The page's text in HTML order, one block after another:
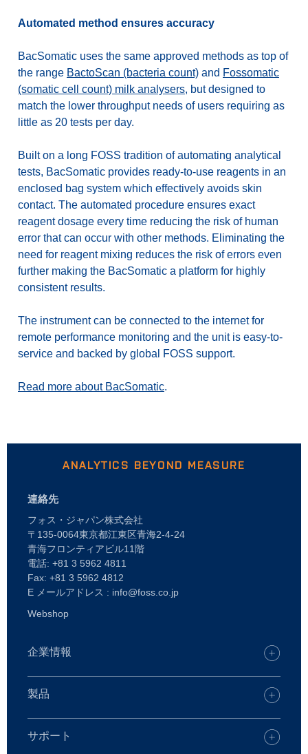
Automated method ensures accuracy
BacSomatic uses the same approved methods as top of
the range BactoScan (bacteria count) and Fossomatic
(somatic cell count) milk analysers, but designed to
match the lower throughput needs of users requiring as
little as 20 tests per day.
Built on a long FOSS tradition of automating analytical
tests, BacSomatic provides ready-to-use reagents in an
enclosed bag system which effectively avoids skin
contact. The automated procedure ensures exact
reagent dosage every time reducing the risk of human
error that can occur with other methods. Eliminating the
need for reagent mixing reduces the risk of errors even
further making the BacSomatic a platform for highly
consistent results.
The instrument can be connected to the internet for
remote performance monitoring and the unit is easy-to-
service and backed by global FOSS support.
Read more about BacSomatic.
ANALYTICS BEYOND MEASURE
連絡先
フォス・ジャパン株式会社
〒135-0064東京都江東区青海2-4-24
青海フロンティアビル11階
電話: +81 3 5962 4811
Fax: +81 3 5962 4812
E メールアドレス : info@foss.co.jp
Webshop
企業情報
キャリア
FOSSオフィスを探す
FOSSとは
製品
製品
FOSS デジタルサービス
サポート